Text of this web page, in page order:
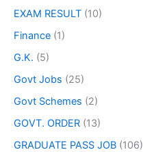
EXAM RESULT (10)
Finance (1)
G.K. (5)
Govt Jobs (25)
Govt Schemes (2)
GOVT. ORDER (13)
GRADUATE PASS JOB (106)